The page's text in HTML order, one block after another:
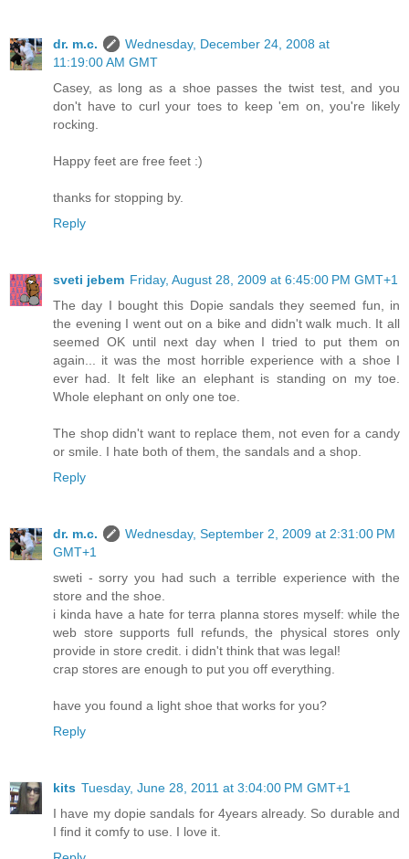
dr. m.c.
Wednesday, December 24, 2008 at
11:19:00 AM GMT
Casey, as long as a shoe passes the twist test, and you
don't have to curl your toes to keep 'em on, you're likely
rocking.
Happy feet are free feet :)
thanks for stopping by.
Reply
sveti jebem Friday, August 28, 2009 at 6:45:00 PM GMT+1
The day I bought this Dopie sandals they seemed fun, in
the evening I went out on a bike and didn't walk much. It all
seemed OK until next day when I tried to put them on
again... it was the most horrible experience with a shoe I
ever had. It felt like an elephant is standing on my toe.
Whole elephant on only one toe.
The shop didn't want to replace them, not even for a candy
or smile. I hate both of them, the sandals and a shop.
Reply
dr. m.c.
Wednesday, September 2, 2009 at 2:31:00 PM
GMT+1
sweti - sorry you had such a terrible experience with the
store and the shoe.
i kinda have a hate for terra planna stores myself: while the
web store supports full refunds, the physical stores only
provide in store credit. i didn't think that was legal!
crap stores are enough to put you off everything.
have you found a light shoe that works for you?
Reply
kits Tuesday, June 28, 2011 at 3:04:00 PM GMT+1
I have my dopie sandals for 4years already. So durable and
I find it comfy to use. I love it.